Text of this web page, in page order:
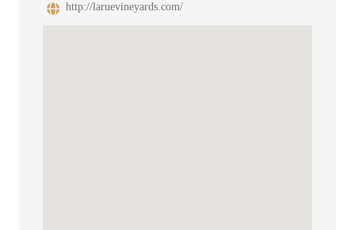
http://laruevineyards.com/